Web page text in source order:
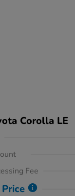
Corolla LE
Fee